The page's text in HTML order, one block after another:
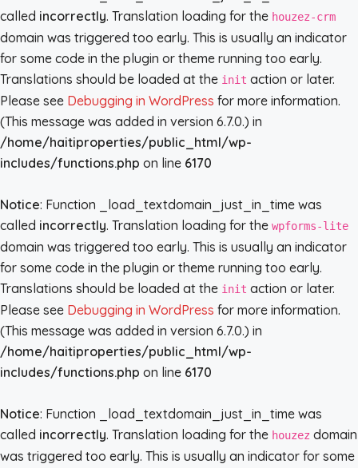
called incorrectly. Translation loading for the houzez-crm
domain was triggered too early. This is usually an indicator
for some code in the plugin or theme running too early.
Translations should be loaded at the init action or later.
Please see Debugging in WordPress for more information.
(This message was added in version 6.7.0.) in
/home/haitiproperties/public_html/wp-
includes/functions.php on line 6170
Notice: Function _load_textdomain_just_in_time was
called incorrectly. Translation loading for the wpforms-lite
domain was triggered too early. This is usually an indicator
for some code in the plugin or theme running too early.
Translations should be loaded at the init action or later.
Please see Debugging in WordPress for more information.
(This message was added in version 6.7.0.) in
/home/haitiproperties/public_html/wp-
includes/functions.php on line 6170
Notice: Function _load_textdomain_just_in_time was
called incorrectly. Translation loading for the houzez domain
was triggered too early. This is usually an indicator for some